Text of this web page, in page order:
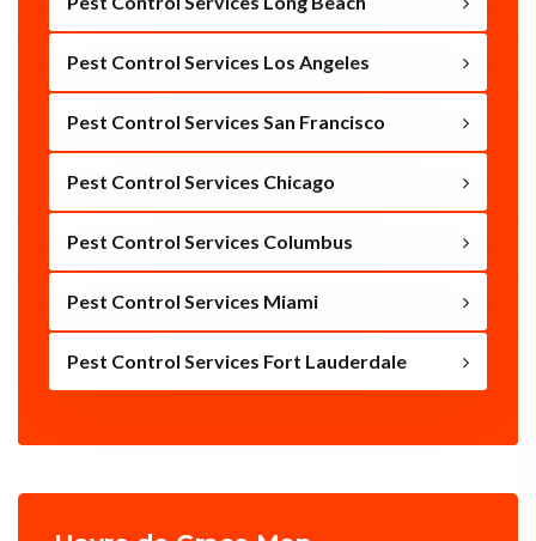
Pest Control Services Los Angeles
Pest Control Services San Francisco
Pest Control Services Chicago
Pest Control Services Columbus
Pest Control Services Miami
Pest Control Services Fort Lauderdale